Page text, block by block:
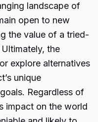
landscape of
open to new
the value of a tried-
the
explore alternatives
unique
Regardless of
impact on the world